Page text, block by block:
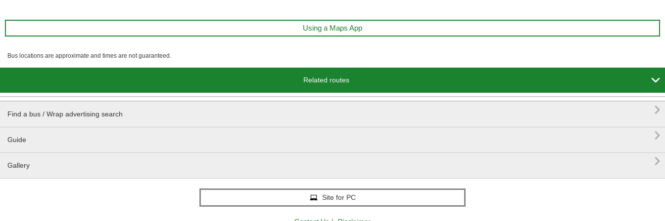
Using a Maps App
Bus locations are approximate and times are not guaranteed.
Related routes 
Find a bus / Wrap advertising search 
Guide 
Gallery 
Site for PC